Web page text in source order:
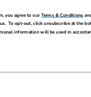
you agree to ourTerms & Conditions
To opt-out, click unsubscribe at the
information will be used in